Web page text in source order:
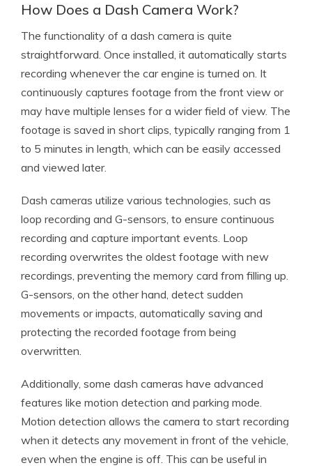
How Does a Dash Camera Work?
The functionality of a dash camera is quite
straightforward. Once installed, it automatically starts
recording whenever the car engine is turned on. It
continuously captures footage from the front view or
may have multiple lenses for a wider field of view. The
footage is saved in short clips, typically ranging from 1
to 5 minutes in length, which can be easily accessed
and viewed later.
Dash cameras utilize various technologies, such as
loop recording and G-sensors, to ensure continuous
recording and capture important events. Loop
recording overwrites the oldest footage with new
recordings, preventing the memory card from filling up.
G-sensors, on the other hand, detect sudden
movements or impacts, automatically saving and
protecting the recorded footage from being
overwritten.
Additionally, some dash cameras have advanced
features like motion detection and parking mode.
Motion detection allows the camera to start recording
when it detects any movement in front of the vehicle,
even when the engine is off. This can be useful in